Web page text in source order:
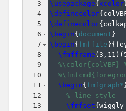
3
4
5
6
7
8
9
10
11
12
13
\usepackage{xcolor
\definecolor{
\definecolor{
\begin{document}
\begin{fmffile}{
\fmfframe ( 3,11 ) (
\begin{fmfgraph*
% line style
\fmfset{